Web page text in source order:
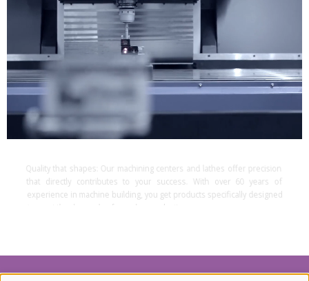
Quality that shapes: Our machining centers and lathes offer precision
that directly contributes to your success. With over 60 years of
experience in machine building, you get products specifically designed
to meet the demands of complex production processes.